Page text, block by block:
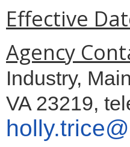
Effective
Agency
Industry,
VA 23219,